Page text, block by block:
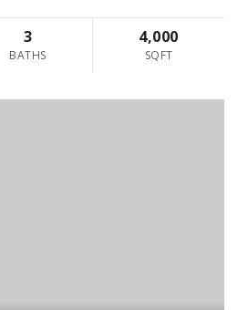
3
BATHS
4,000
SQFT